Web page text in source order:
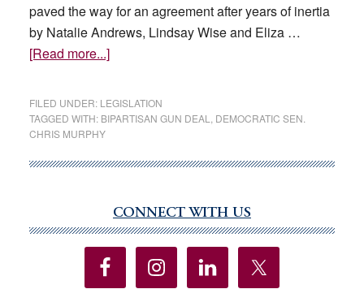
paved the way for an agreement after years of inertia
by Natalie Andrews, Lindsay Wise and Eliza …
[Read more...]about
Bipartisan
Deal
FILED UNDER: LEGISLATION
TAGGED WITH: BIPARTISAN GUN DEAL
DEMOCRATIC SEN.
CHRIS MURPHY
Sidebar
CONNECT WITH US